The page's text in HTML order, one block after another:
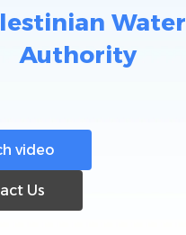
Water
Authority
video
Us